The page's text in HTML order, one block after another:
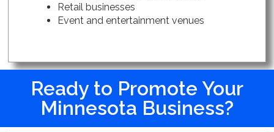
Retail businesses
Event and entertainment venues
Ready to Promote Your
Minnesota Business?